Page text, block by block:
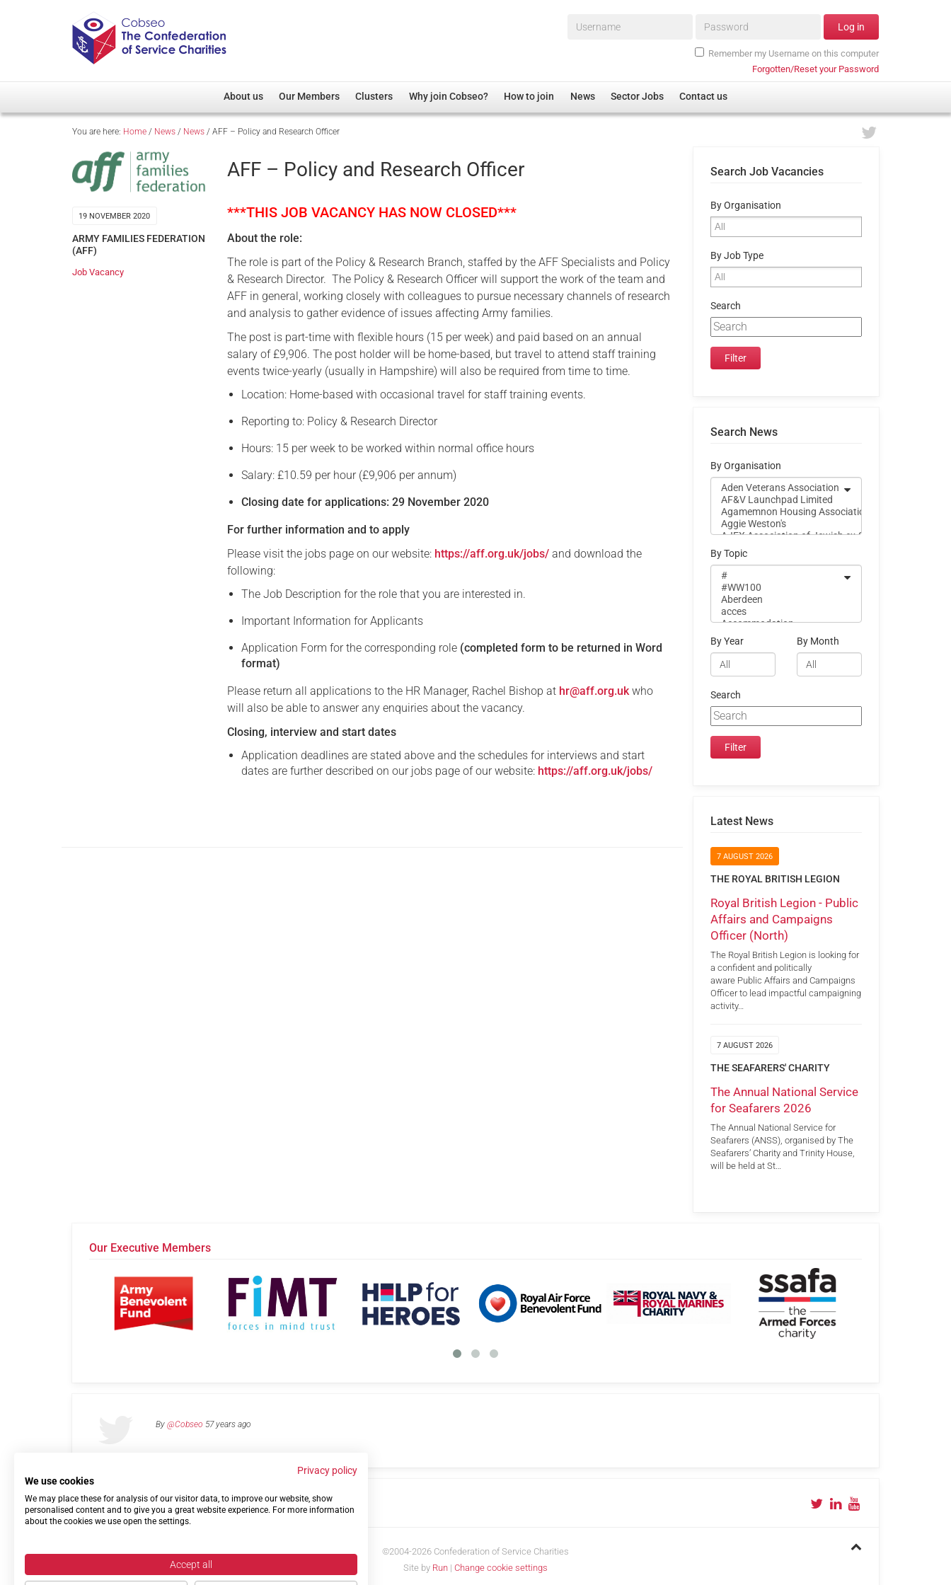
Username* Password* Log in
Remember my Username on this computer
Forgotten/Reset your Password
About us
Overview
Our Patron
Our Members
Member Directory
Regimental Associations
Clusters
Non-UK
Research
Care
Justice System
Serving Personnel
Female Veterans
Why join Cobseo? How to join News Sector Jobs Contact us
You are here: Home / News / News / AFF – Policy and Research Officer
19 NOVEMBER 2020
ARMY FAMILIES FEDERATION
(AFF)
Job Vacancy
AFF – Policy and Research Officer
***THIS JOB VACANCY HAS NOW CLOSED***
About the role:
The role is part of the Policy & Research Branch, staffed by the AFF Specialists and Policy
& Research Director. The Policy & Research Officer will support the work of the team and
AFF in general, working closely with colleagues to pursue necessary channels of research
and analysis to gather evidence of issues affecting Army families.
The post is part-time with flexible hours (15 per week) and paid based on an annual
salary of £9,906. The post holder will be home-based, but travel to attend staff training
events twice-yearly (usually in Hampshire) will also be required from time to time.
Location: Home-based with occasional travel for staff training events.
Reporting to: Policy & Research Director
Hours: 15 per week to be worked within normal office hours
Salary: £10.59 per hour (£9,906 per annum)
Closing date for applications: 29 November 2020
For further information and to apply
Please visit the jobs page on our website: https://aff.org.uk/jobs/ and download the
following:
The Job Description for the role that you are interested in.
Important Information for Applicants
Application Form for the corresponding role (completed form to be returned in Word
format)
Please return all applications to the HR Manager, Rachel Bishop at hr@aff.org.ukwho
will also be able to answer any enquiries about the vacancy.
Closing, interview and start dates
Application deadlines are stated above and the schedules for interviews and start
dates are further described on our jobs page of our website: https://aff.org.uk/jobs/
Search Job Vacancies
By Organisation
By Job Type
Search
Search News
By Organisation
By Topic
By Year By Month
Search
Latest News
7 AUGUST 2026
THE ROYAL BRITISH LEGION
Royal British Legion - Public
Affairs and Campaigns
Officer (North)
The Royal British Legion is looking for
a confident and politically
aware Public Affairs and Campaigns
Officer to lead impactful campaigning
activity…
7 AUGUST 2026
THE SEAFARERS' CHARITY
The Annual National Service
for Seafarers 2026
The Annual National Service for
Seafarers (ANSS), organised by The
Seafarers’ Charity and Trinity House,
will be held at St…
Our Executive Members
By @Cobseo 57 years ago
Links Privacy Policy Terms of use Contact us
©2004-2026 Confederation of Service Charities
Site by Run | Change cookie settings
Privacy policy
We use cookies
We may place these for analysis of our visitor data, to improve our website, show
personalised content and to give you a great website experience. For more information
about the cookies we use open the settings.
Accept all